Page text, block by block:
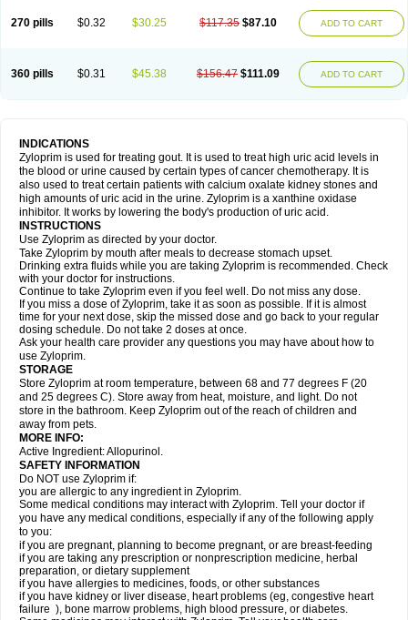
270 pills $0.32 $30.25 $117.35 $87.10 ADD TO CART
360 pills $0.31 $45.38 $156.47 $111.09 ADD TO CART
INDICATIONS
Zyloprim is used for treating gout. It is used to treat high uric acid levels in
the blood or urine caused by certain types of cancer chemotherapy. It is
also used to treat certain patients with calcium oxalate kidney stones and
high amounts of uric acid in the urine. Zyloprim is a xanthine oxidase
inhibitor. It works by lowering the body's production of uric acid.
INSTRUCTIONS
Use Zyloprim as directed by your doctor.
Take Zyloprim by mouth after meals to decrease stomach upset.
Drinking extra fluids while you are taking Zyloprim is recommended. Check
with your doctor for instructions.
Continue to take Zyloprim even if you feel well. Do not miss any dose.
If you miss a dose of Zyloprim, take it as soon as possible. If it is almost
time for your next dose, skip the missed dose and go back to your regular
dosing schedule. Do not take 2 doses at once.
Ask your health care provider any questions you may have about how to
use Zyloprim.
STORAGE
Store Zyloprim at room temperature, between 68 and 77 degrees F (20
and 25 degrees C). Store away from heat, moisture, and light. Do not
store in the bathroom. Keep Zyloprim out of the reach of children and
away from pets.
MORE INFO:
Active Ingredient: Allopurinol.
SAFETY INFORMATION
Do NOT use Zyloprim if:
you are allergic to any ingredient in Zyloprim.
Some medical conditions may interact with Zyloprim. Tell your doctor if
you have any medical conditions, especially if any of the following apply
to you:
if you are pregnant, planning to become pregnant, or are breast-feeding
if you are taking any prescription or nonprescription medicine, herbal
preparation, or dietary supplement
if you have allergies to medicines, foods, or other substances
if you have kidney or liver disease, heart problems (eg, congestive heart
failure ), bone marrow problems, high blood pressure, or diabetes.